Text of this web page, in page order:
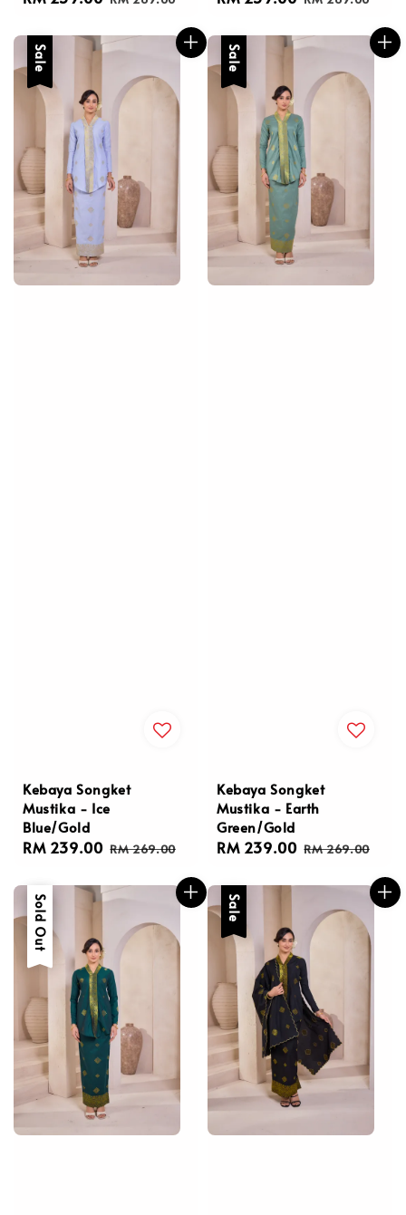
Sale
Kebaya Songket
Mustika - Ice
Blue/Gold
Sale
RM 239.00 Regular
RM 269.00
Sale
Kebaya Songket
Mustika - Earth
Green/Gold
Sale
RM 239.00 Regular
RM 269.00
Sale
Sold Out Sale